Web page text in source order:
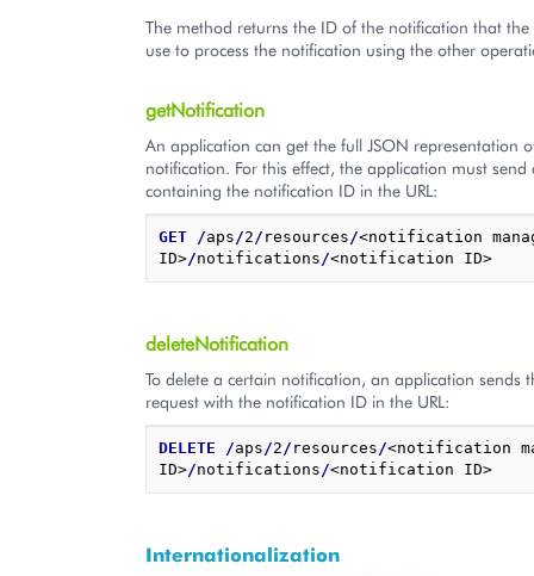
The method returns the ID of the notification that
use to process the notification using the other
getNotification
An application can get the full JSON representation
notification. For this effect, the application must send
containing the notification ID in the URL:
GET /aps /2 / resources /<notification
ID>/notifications /
deleteNotification
To delete a certain notification, an application sends
request with the notification ID in the URL:
DELETE /aps /2 / resources /<notification
ID>/notifications /
Internationalization